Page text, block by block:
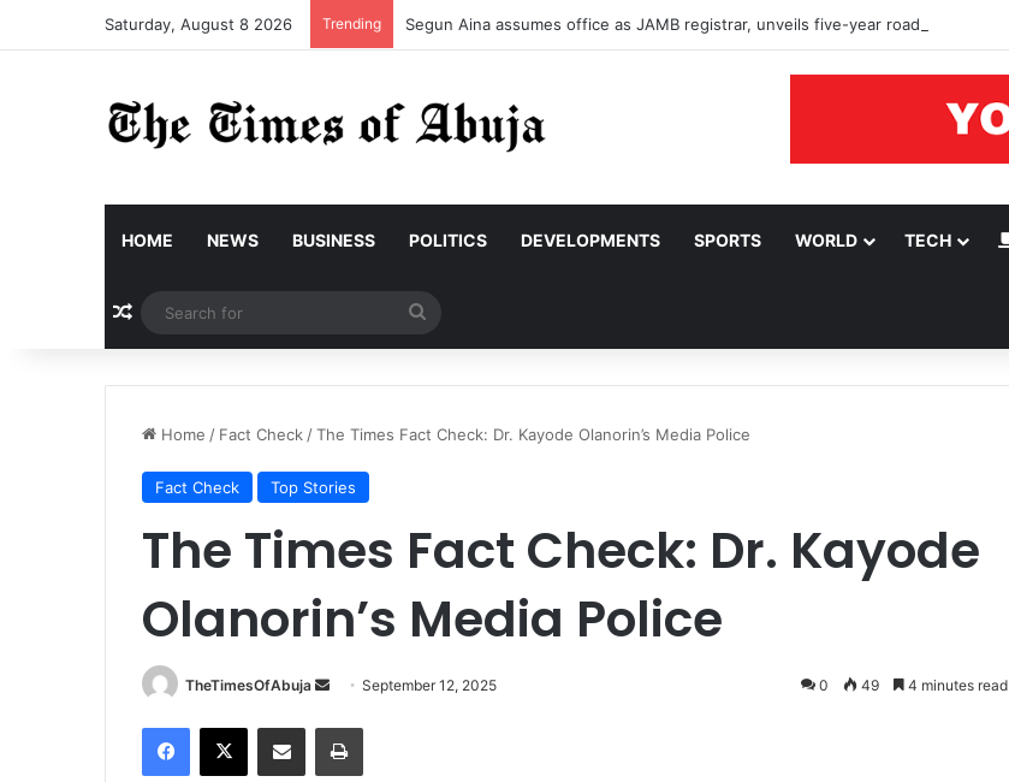
Saturday, August 8 2026 Trending Segun Aina assumes office as JAMB registrar, unveils five-year roadmap
HOME NEWS BUSINESS POLITICS DEVELOPMENTS SPORTS WORLD TECH
Random Article
for
Home / Fact Check /The Times Fact Check: Dr. Kayode Olanorin’s Media Police
Fact Check Top Stories
The Times Fact Check: Dr. Kayode
Olanorin’s Media Police
TheTimesOfAbuja
n
September 12, 2025 0 49 4 minutes read